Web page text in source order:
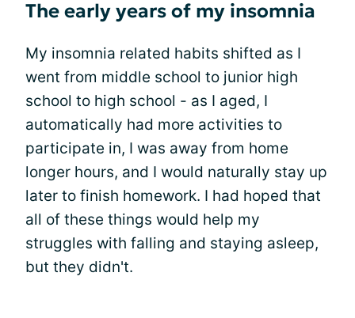
The early years of my insomnia
My insomnia related habits shifted as I
went from middle school to junior high
school to high school - as I aged, I
automatically had more activities to
participate in, I was away from home
longer hours, and I would naturally stay up
later to finish homework. I had hoped that
all of these things would help my
struggles with falling and staying asleep,
but they didn't.